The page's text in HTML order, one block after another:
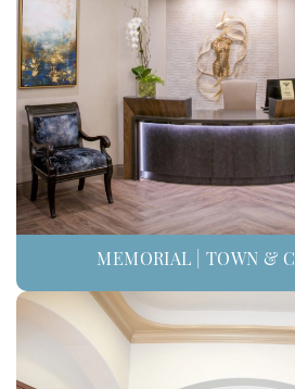
MEMORIAL | TOWN &